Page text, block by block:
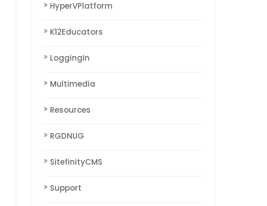
HyperVPlatform
K12Educators
LoggingIn
Multimedia
Resources
RGDNUG
SitefinityCMS
Support